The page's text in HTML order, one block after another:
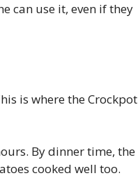
can use it, even if they
is where the Crockpot
By dinner time, the
cooked well too.